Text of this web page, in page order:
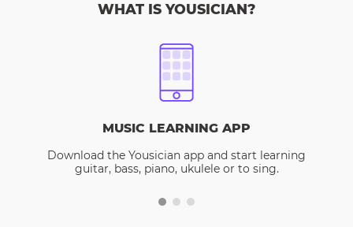
WHAT IS YOUSICIAN?
MUSIC LEARNING APP
Download the Yousician app and start learning
guitar, bass, piano, ukulele or to sing.